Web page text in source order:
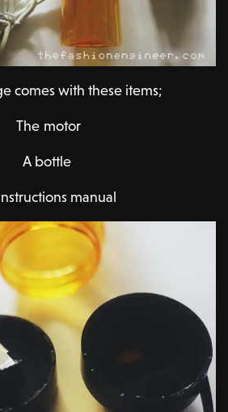
comes with these items;
The motor
A bottle
manual